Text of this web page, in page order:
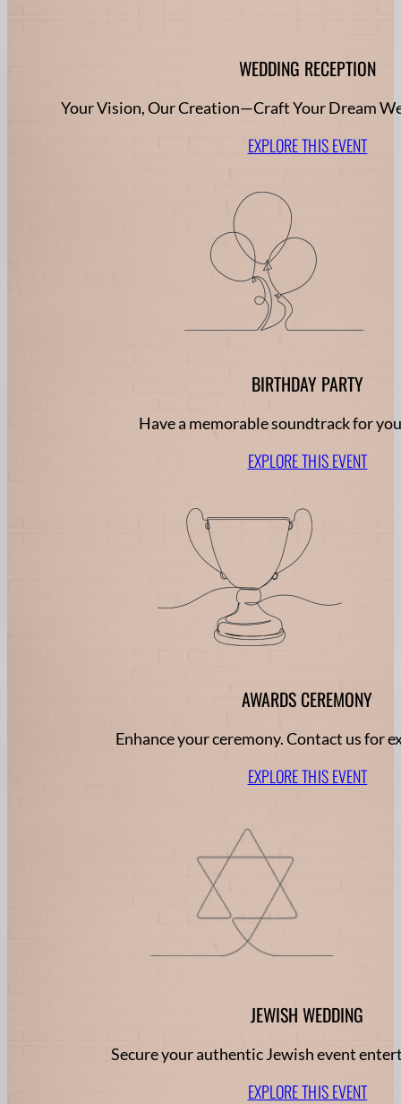
WEDDING RECEPTION
Your Vision, Our Creation—Craft Your Dream
EXPLORE THIS EVENT
BIRTHDAY PARTY
Have a memorable soundtrack for
EXPLORE THIS EVENT
AWARDS CEREMONY
Enhance your ceremony. Contact us for
EXPLORE THIS EVENT
JEWISH WEDDING
Secure your authentic Jewish event
EXPLORE THIS EVENT